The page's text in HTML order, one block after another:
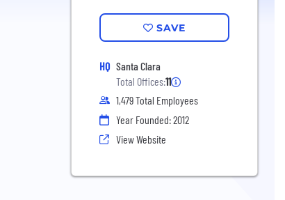
SAVE
HQ Santa Clara
Total Offices:11
1,479 Total Employees
Year Founded: 2012
View Website